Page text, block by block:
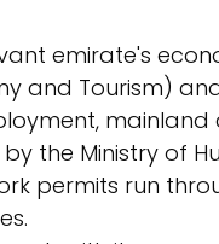
emirate's
and Tourism)
mainland
the Ministry of
permits run